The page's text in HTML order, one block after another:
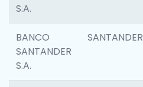
S.A.
BANCO
SANTANDER
S.A.
SANTANDER